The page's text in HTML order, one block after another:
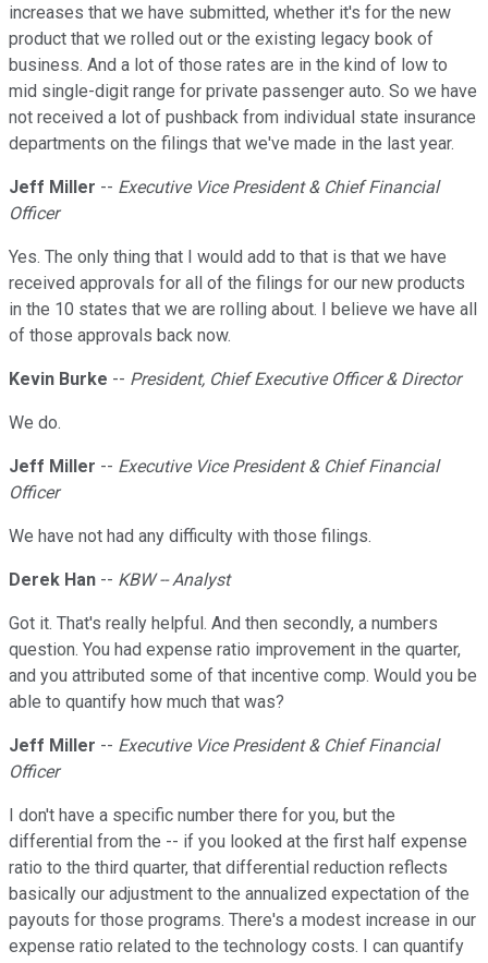
increases that we have submitted, whether it's for the new
product that we rolled out or the existing legacy book of
business. And a lot of those rates are in the kind of low to
mid single-digit range for private passenger auto. So we have
not received a lot of pushback from individual state insurance
departments on the filings that we've made in the last year.
Jeff Miller -- Executive Vice President & Chief Financial
Officer
Yes. The only thing that I would add to that is that we have
received approvals for all of the filings for our new products
in the 10 states that we are rolling about. I believe we have all
of those approvals back now.
Kevin Burke -- President, Chief Executive Officer & Director
We do.
Jeff Miller -- Executive Vice President & Chief Financial
Officer
We have not had any difficulty with those filings.
Derek Han -- KBW -- Analyst
Got it. That's really helpful. And then secondly, a numbers
question. You had expense ratio improvement in the quarter,
and you attributed some of that incentive comp. Would you be
able to quantify how much that was?
Jeff Miller -- Executive Vice President & Chief Financial
Officer
I don't have a specific number there for you, but the
differential from the -- if you looked at the first half expense
ratio to the third quarter, that differential reduction reflects
basically our adjustment to the annualized expectation of the
payouts for those programs. There's a modest increase in our
expense ratio related to the technology costs. I can quantify